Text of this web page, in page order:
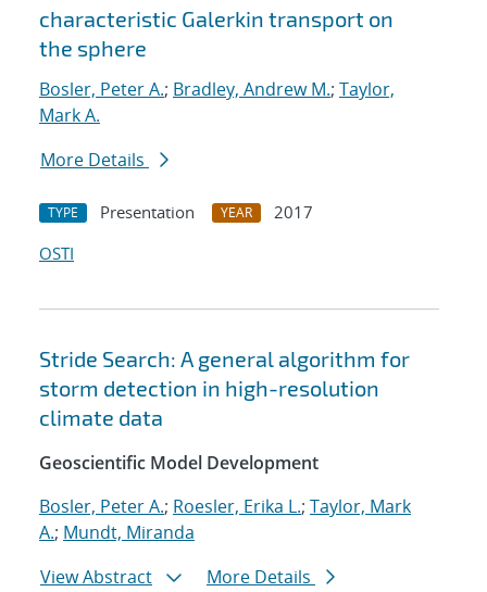
characteristic Galerkin transport on
the sphere
Bosler, Peter A.; Bradley, Andrew M.; Taylor,
Mark A.
More Details
TYPE Presentation YEAR
2017
OSTI
Stride Search: A general algorithm for
storm detection in high-resolution
climate data
Geoscientific Model Development
Bosler, Peter A.; Roesler, Erika L.; Taylor, Mark
A.; Mundt, Miranda
View Abstract
More Details